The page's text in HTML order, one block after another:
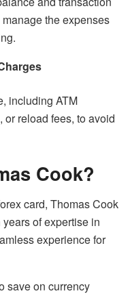
the expenses
including ATM
reload fees, to avoid
Cook?
card, Thomas Cook
of expertise in
experience for
save on currency